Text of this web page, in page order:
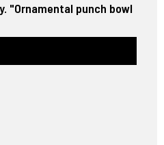
"Ornamental punch bowl